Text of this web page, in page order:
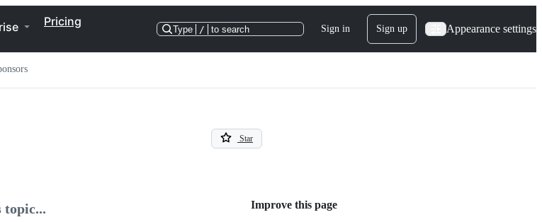
Pricing
Type / to search Sign in Sign up Appearance settings
Star
topic...
Improve this page